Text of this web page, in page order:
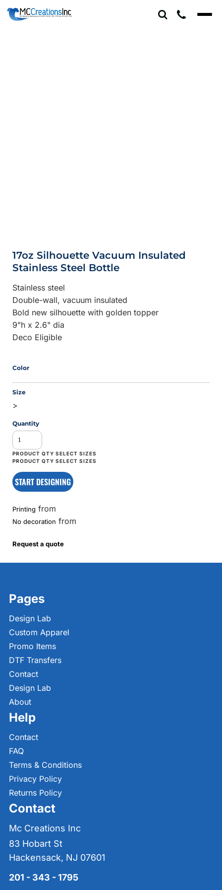
17oz Silhouette Vacuum Insulated
Stainless Steel Bottle
Stainless steel
Double-wall, vacuum insulated
Bold new silhouette with golden topper
9"h x 2.6" dia
Deco Eligible
Color
Size
>
Quantity
START DESIGNING
Printing from
No decoration from
Request a quote
Pages
Design Lab
Custom Apparel
Promo Items
DTF Transfers
Contact
Design Lab
About
Help
Contact
FAQ
Terms & Conditions
Privacy Policy
Returns Policy
Contact
Mc Creations Inc
83 Hobart St
Hackensack, NJ 07601
201 - 343 - 1795